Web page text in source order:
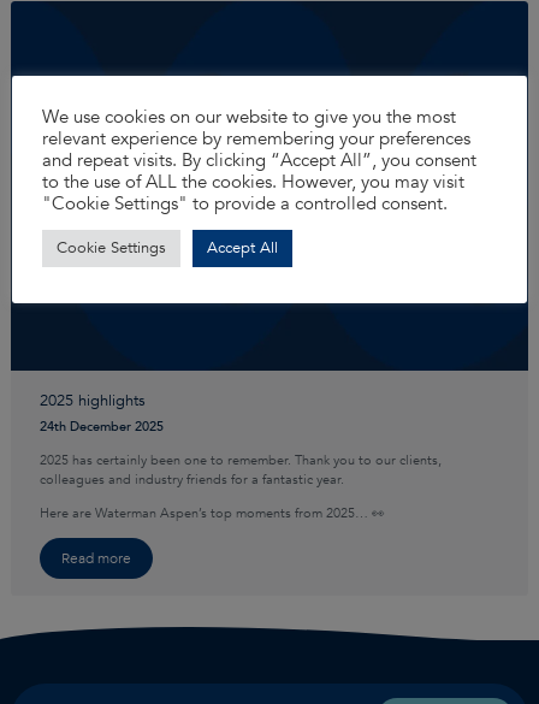
2025 highlights
24th December 2025
2025 has certainly been one to remember. Thank you to our clients,
colleagues and industry friends for a fantastic year.
Here are Waterman Aspen’s top moments from 2025… 👀
Read more
We use cookies on our website to give you the most
relevant experience by remembering your preferences
and repeat visits. By clicking “Accept All”, you consent
to the use of ALL the cookies. However, you may visit
"Cookie Settings" to provide a controlled consent.
Cookie Settings Accept All